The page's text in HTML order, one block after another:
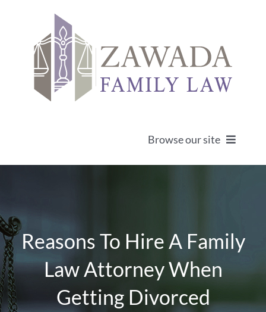
content
Browse our site
Practice Areas
Blog
Reasons To Hire A Family
Law Attorney When
Getting Divorced